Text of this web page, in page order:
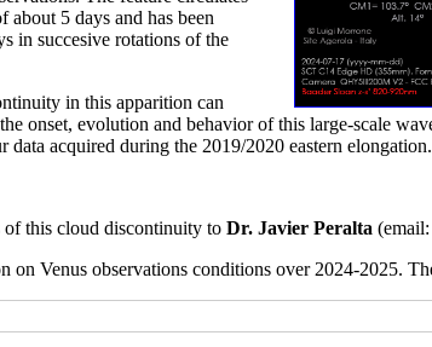
about 5 days and has been
in succesive rotations of the
in this apparition can
onset, evolution and behavior of this large-scale
data acquired during the 2019/2020 eastern elongation.
of this cloud discontinuity toDr. Javier Peralta
on Venus observations conditions over 2024-2025.